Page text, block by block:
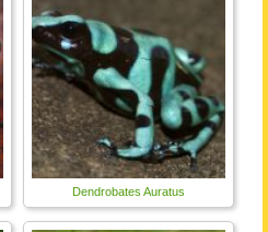
Dendrobates Auratus